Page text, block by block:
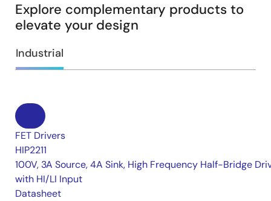
Explore complementary products to
elevate your design
Industrial
FET Drivers
HIP2211
100V, 3A Source, 4A Sink, High Frequency Half-Bridge
with HI/LI Input
Datasheet